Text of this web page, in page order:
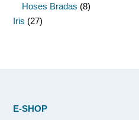
Hoses Bradas (8)
Iris (27)
E-SHOP